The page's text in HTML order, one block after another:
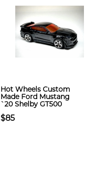
Hot Wheels Custom
Made Ford Mustang
`20 Shelby GT500
$85